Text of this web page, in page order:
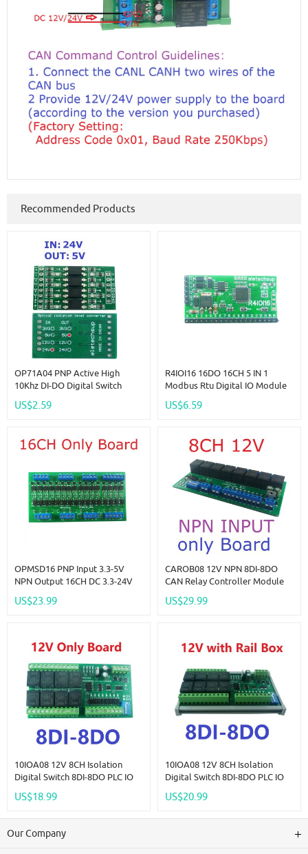
Recommended Products
OP71A04 PNP Active High
10Khz DI-DO Digital Switch
Level Converter For PLC RS485
US$2.59
R4IOI16 16DO 16CH 5 IN 1
Modbus Rtu Digital IO Module
Board Switching Input Output
US$6.59
OPMSD16 PNP Input 3.3-5V
NPN Output 16CH DC 3.3-24V
Module Din Rail Mount
US$23.99
CAROB08 12V NPN 8DI-8DO
CAN Relay Controller Module
Board For CNC Car Automated
US$29.99
10IOA08 12V 8CH Isolation
Digital Switch 8DI-8DO PLC IO
Module Modbus RTU Code 01
US$18.99
10IOA08 12V 8CH Isolation
Digital Switch 8DI-8DO PLC IO
Module Modbus RTU Code 01
US$20.99
Our Company